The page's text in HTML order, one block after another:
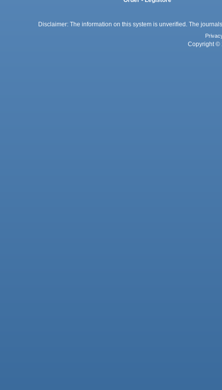
Disclaimer: The information on this system is unverified. The
Copyright ©